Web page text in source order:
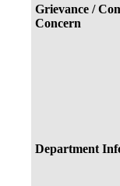
Grievance /
Concern
Department